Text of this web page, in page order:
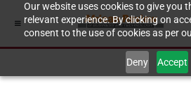
Our website uses cookies to give you
relevant experience. By clicking on
consent to the use of cookies as per
Deny Accept